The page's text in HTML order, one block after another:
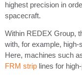
highest precision in
spacecraft.
Within REDEX Group,
with, for example,
Here, machines such
FRM strip lines for